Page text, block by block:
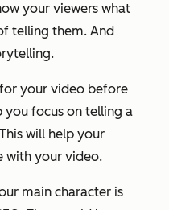
your viewers what
telling them. And
your video before
focus on telling a
will help your
with your video.
main character is